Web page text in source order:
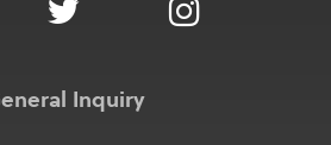
Inquiry